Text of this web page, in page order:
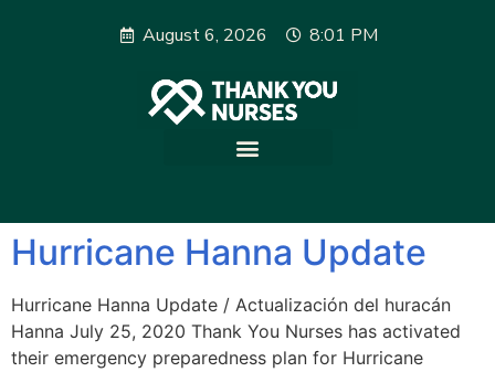
August 6, 2026 8:01 PM
Hurricane Hanna Update
Hurricane Hanna Update / Actualización del huracán
Hanna July 25, 2020 Thank You Nurses has activated
their emergency preparedness plan for Hurricane